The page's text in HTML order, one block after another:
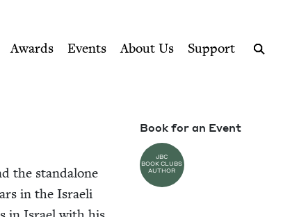
Awards Events About Us
Support
the stand­alone
in the Israeli
Book for an Event
JBC
BOOK CLUBS
AUTHOR